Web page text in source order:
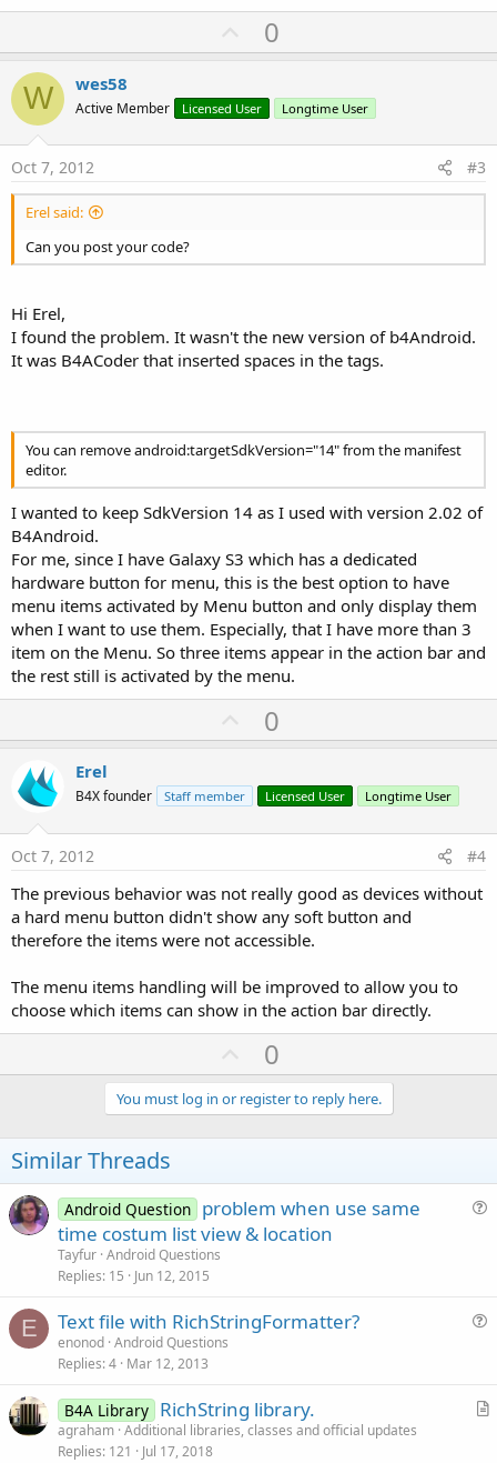
U
p
o
t
0
W wes58
Active Member Licensed User Longtime User
Oct 7, 2012 #3
Erel said:
Can you post your code?
Hi Erel,
I found the problem. It wasn't the new version of b4Android.
It was B4ACoder that inserted spaces in the tags.
You can remove android:targetSdkVersion="14" from the manifest
editor.
I wanted to keep SdkVersion 14 as I used with version 2.02 of
B4Android.
For me, since I have Galaxy S3 which has a dedicated
hardware button for menu, this is the best option to have
menu items activated by Menu button and only display them
when I want to use them. Especially, that I have more than 3
item on the Menu. So three items appear in the action bar and
the rest still is activated by the menu.
U
p
o
t
0
Erel
B4X founder Staff member Licensed User Longtime User
Oct 7, 2012 #4
The previous behavior was not really good as devices without
a hard menu button didn't show any soft button and
therefore the items were not accessible.
The menu items handling will be improved to allow you to
choose which items can show in the action bar directly.
U
p
v
o
e
0
You must log in or register to reply here.
Similar Threads
Android Question problem when use same
time costum list view & location
Tayfur Android Questions
Replies 15 Jun 12, 2015
E
t
Text file with RichStringFormatter?
enonod Android Questions
Replies 4 Mar 12, 2013
A
B4A Library RichString library.
agraham Additional libraries, classes and official updates
Replies 121 Jul 17, 2018